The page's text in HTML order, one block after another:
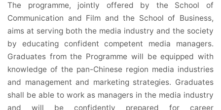
The programme, jointly offered by the School of
Communication and Film and the School of Business,
aims at serving both the media industry and the society
by educating confident competent media managers.
Graduates from the Programme will be equipped with
knowledge of the pan-Chinese region media industries
and management and marketing strategies. Graduates
shall be able to work as managers in the media industry
and will be confidently prepared for career